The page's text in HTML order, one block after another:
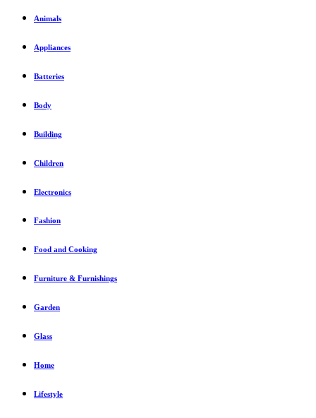
Animals
Appliances
Batteries
Body
Building
Children
Electronics
Fashion
Food and Cooking
Furniture & Furnishings
Garden
Glass
Home
Lifestyle